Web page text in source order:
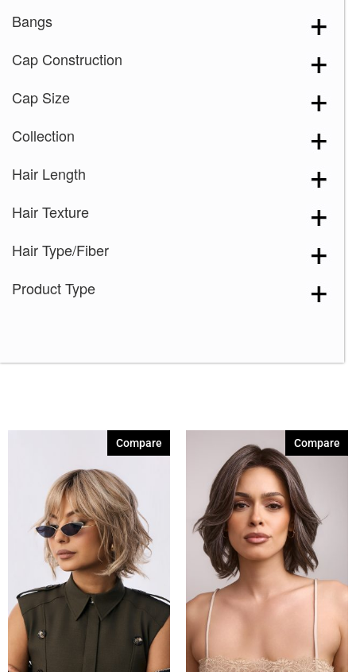
Bangs
Cap Construction
Cap Size
Collection
Hair Length
Hair Texture
Hair Type/Fiber
Product Type
Compare Compare